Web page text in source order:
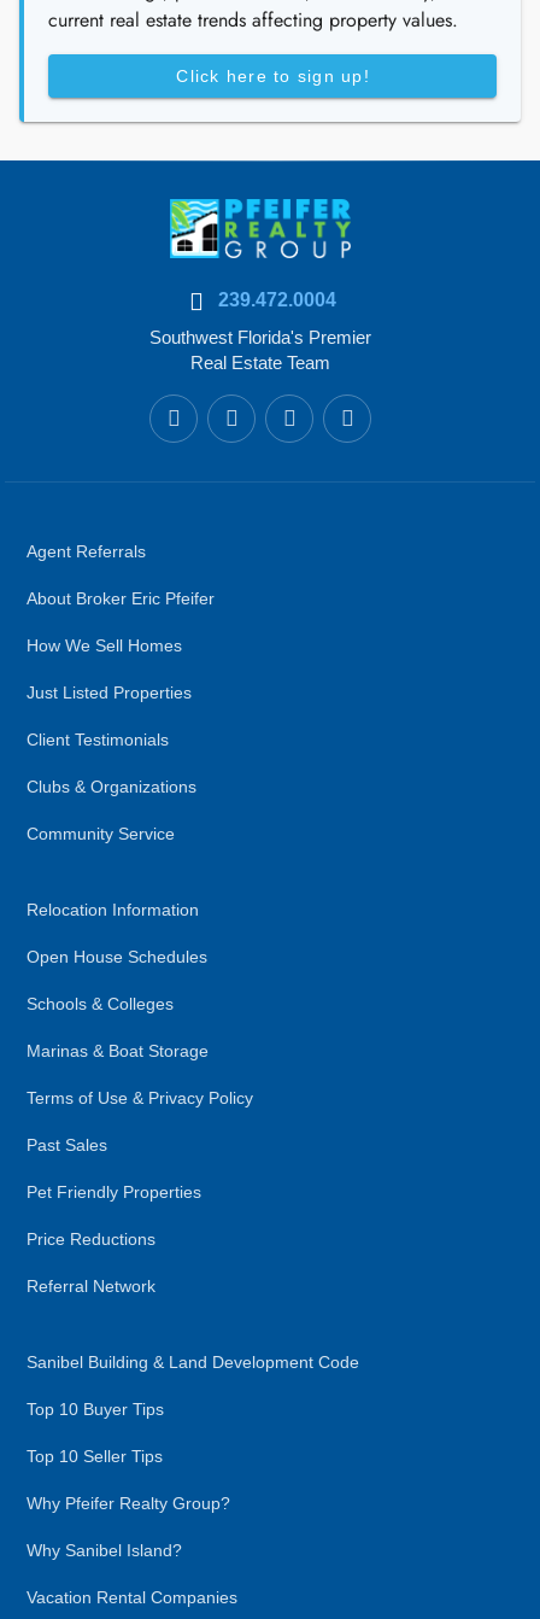
current real estate trends affecting property values.
Click here to sign up!
239.472.0004
Southwest Florida's Premier
Real Estate Team
Agent Referrals
About Broker Eric Pfeifer
How We Sell Homes
Just Listed Properties
Client Testimonials
Clubs & Organizations
Community Service
Relocation Information
Open House Schedules
Schools & Colleges
Marinas & Boat Storage
Terms of Use & Privacy Policy
Past Sales
Pet Friendly Properties
Price Reductions
Referral Network
Sanibel Building & Land Development Code
Top 10 Buyer Tips
Top 10 Seller Tips
Why Pfeifer Realty Group?
Why Sanibel Island?
Vacation Rental Companies